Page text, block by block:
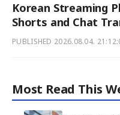
Korean Streaming
Shorts and Chat
PUBLISHED 2026.08.04.
Most Read This